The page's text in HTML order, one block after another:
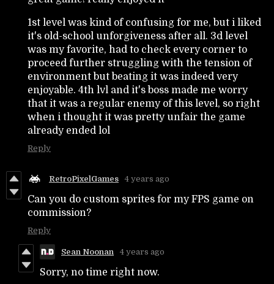
1st level was kind of confusing for me, but i liked
it's old-school unforgiveness after all. 3d level
was my favorite, had to check every corner to
proceed further struggling with the tension of
environment but beating it was indeed very
enjoyable. 4th lvl and it's boss made me worry
that it was a regular enemy of this level, so right
when i thought it was pretty unfair the game
already ended lol
Reply
RetroPixelGames 4 years ago
Can you do custom sprites for my FPS game on
commission?
Reply
Sean Noonan 4 years ago
Sorry, no time right now.